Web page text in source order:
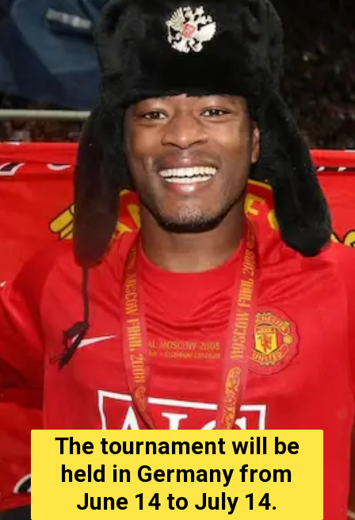
The tournament will be
held in Germany from
June 14 to July 14.